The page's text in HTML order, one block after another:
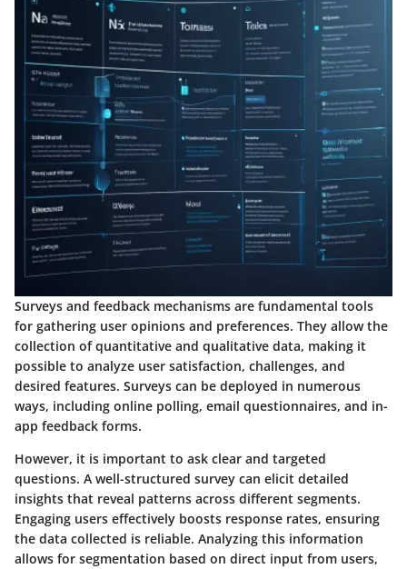
Surveys and feedback mechanisms are fundamental tools
for gathering user opinions and preferences. They allow the
collection of quantitative and qualitative data, making it
possible to analyze user satisfaction, challenges, and
desired features. Surveys can be deployed in numerous
ways, including online polling, email questionnaires, and in-
app feedback forms.
However, it is important to ask clear and targeted
questions. A well-structured survey can elicit detailed
insights that reveal patterns across different segments.
Engaging users effectively boosts response rates, ensuring
the data collected is reliable. Analyzing this information
allows for segmentation based on direct input from users,